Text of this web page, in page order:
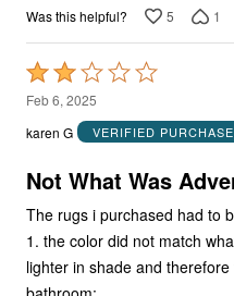
Was this helpful? 5 1
Rated
2
out
5
Feb 6, 2025
karen G
VERIFIED
Not What Was
The rugs i purchased had to
1. the color did not match
lighter in shade and